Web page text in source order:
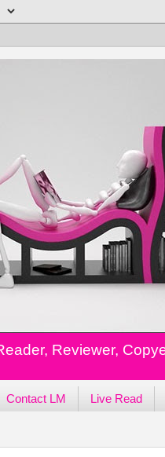
Reviewer,
Contact LM Live Read